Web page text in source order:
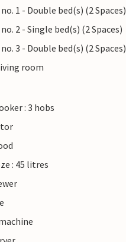
1 - Double bed(s) (2 Spaces)
2 - Single bed(s) (2 Spaces)
3 - Double bed(s) (2 Spaces)
room
: 3 hobs
: 45 litres